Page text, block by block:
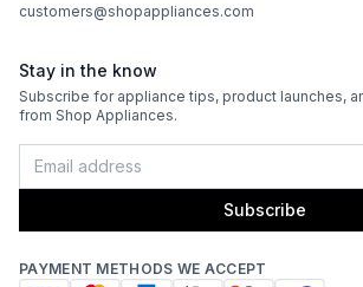
Infrared Burner: No
Grill Body Material: Stainless Steel
customers@shopappliances.com
Stay in the know
Subscribe for appliance tips, product launches,
from Shop Appliances.
Subscribe
PAYMENT METHODS WE ACCEPT